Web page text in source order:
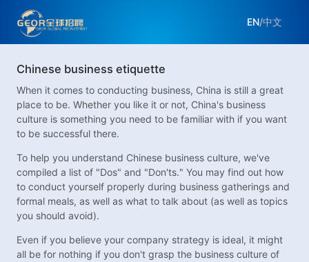
EN/中文
Chinese business etiquette
When it comes to conducting business, China is still a great
place to be. Whether you like it or not, China's business
culture is something you need to be familiar with if you want
to be successful there.
To help you understand Chinese business culture, we've
compiled a list of "Dos" and "Don'ts." You may find out how
to conduct yourself properly during business gatherings and
formal meals, as well as what to talk about (as well as topics
you should avoid).
Even if you believe your company strategy is ideal, it might
all be for nothing if you don't grasp the business culture of